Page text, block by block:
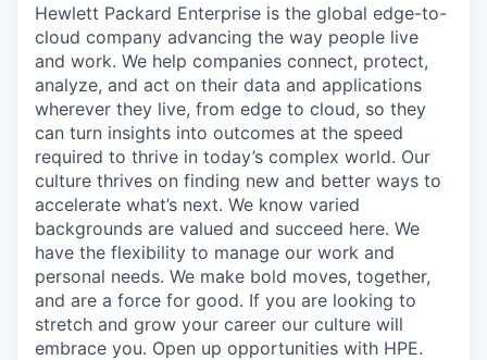
Hewlett Packard Enterprise is the global edge-to-
cloud company advancing the way people live
and work. We help companies connect, protect,
analyze, and act on their data and applications
wherever they live, from edge to cloud, so they
can turn insights into outcomes at the speed
required to thrive in today’s complex world. Our
culture thrives on finding new and better ways to
accelerate what’s next. We know varied
backgrounds are valued and succeed here. We
have the flexibility to manage our work and
personal needs. We make bold moves, together,
and are a force for good. If you are looking to
stretch and grow your career our culture will
embrace you. Open up opportunities with HPE.